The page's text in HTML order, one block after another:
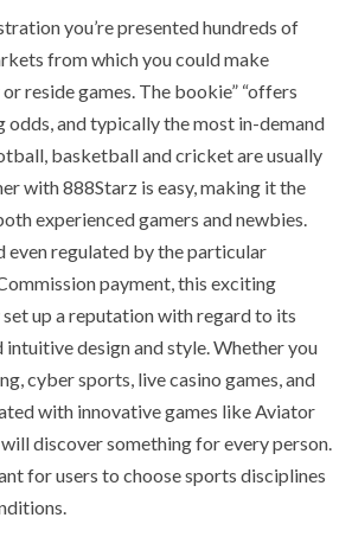
you’re presented hundreds of
from which you could make
reside games. The bookie” “offers
odds, and typically the most in-demand
basketball and cricket are usually
with 888Starz is easy, making it the
experienced gamers and newbies.
even regulated by the particular
payment, this exciting
up a reputation with regard to its
intuitive design and style. Whether you
cyber sports, live casino games, and
with innovative games like Aviator
discover something for every person.
for users to choose sports disciplines